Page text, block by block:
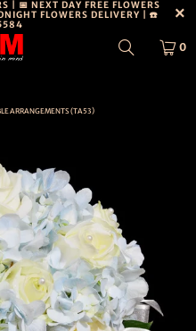
| 📅 NEXT DAY FREE FLOWERS
FLOWERS DELIVERY | ☎️
0
ARRANGEMENTS (TA53)